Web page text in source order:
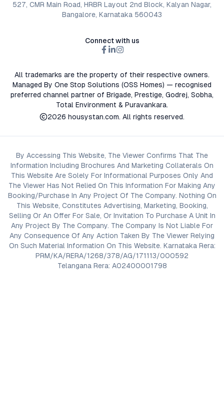
527, CMR Main Road, HRBR Layout 2nd Block, Kalyan Nagar,
Bangalore, Karnataka 560043
Connect with us
All trademarks are the property of their respective owners.
Managed By One Stop Solutions (OSS Homes) — recognised
preferred channel partner of Brigade, Prestige, Godrej, Sobha,
Total Environment & Puravankara.
2026 housystan.com. All rights reserved.
By Accessing This Website, The Viewer Confirms That The
Information Including Brochures And Marketing Collaterals On
This Website Are Solely For Informational Purposes Only And
The Viewer Has Not Relied On This Information For Making Any
Booking/Purchase In Any Project Of The Company. Nothing On
This Website, Constitutes Advertising, Marketing, Booking,
Selling Or An Offer For Sale, Or Invitation To Purchase A Unit In
Any Project By The Company. The Company Is Not Liable For
Any Consequence Of Any Action Taken By The Viewer Relying
On Such Material Information On This Website. Karnataka Rera:
PRM/KA/RERA/1268/378/AG/171113/000592
Telangana Rera: A02400001798